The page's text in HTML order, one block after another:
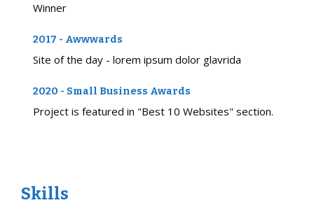
Winner
2017 - Awwwards
Site of the day - lorem ipsum dolor glavrida
2020 - Small Business Awards
Project is featured in "Best 10 Websites" section.
Skills